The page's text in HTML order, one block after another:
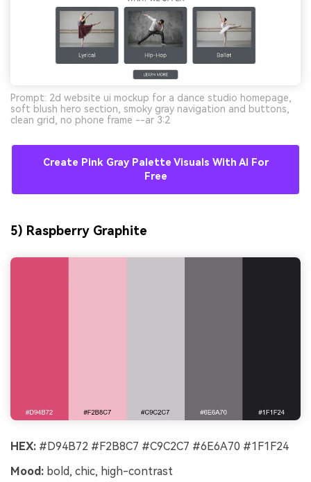
Prompt: 2d website ui mockup for a dance studio homepage,
soft blush hero section, smoky gray navigation and buttons,
clean grid, no phone frame --ar 3:2
Create Pink Gray Palette Visuals With AI For
Free
5) Raspberry Graphite
HEX: #D94B72 #F2B8C7 #C9C2C7 #6E6A70 #1F1F24
Mood: bold, chic, high-contrast